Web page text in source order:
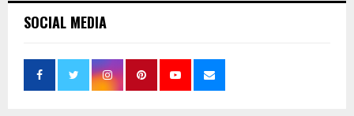
SOCIAL MEDIA